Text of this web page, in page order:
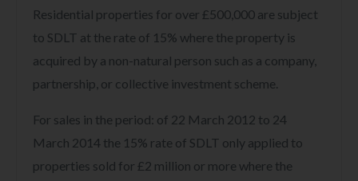
Residential properties for over £500,000 are subject
to SDLT at the rate of 15% where the property is
acquired by a non-natural person such as a company,
partnership, or collective investment scheme.
For sales in the period: of 22 March 2012 to 24
March 2014 the 15% rate of SDLT only applied to
properties sold for £2 million or more where the